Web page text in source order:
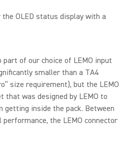
OLED status display with a
of our choice of LEMO input
smaller than a TA4
size requirement), but the LEMO
that was designed by LEMO to
inside the pack. Between
the LEMO connector